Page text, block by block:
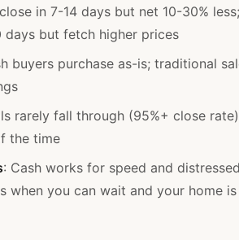
in 7-14 days but net 10-30% less;
but fetch higher prices
buyers purchase as-is; traditional
rarely fall through (95%+ close
the time
: Cash works for speed and
when you can wait and your home